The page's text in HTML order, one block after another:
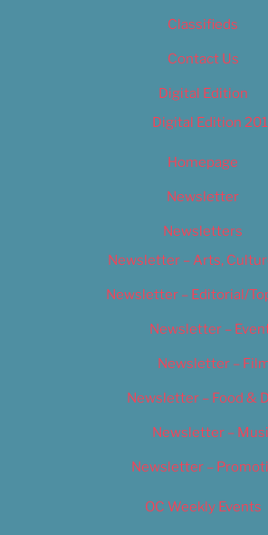
Classifieds
Contact Us
Digital Edition
Digital Edition
Homepage
Newsletter
Newsletters
Newsletter – Arts,
Newsletter – Editorial/
Newsletter –
Newsletter –
Newsletter – Food &
Newsletter –
Newsletter –
OC Weekly Events